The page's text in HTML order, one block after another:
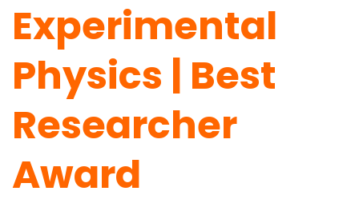
Experimental
Physics | Best
Researcher
Award